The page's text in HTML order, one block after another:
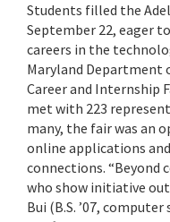
Students filled the
September 22, eager
careers in the
Maryland Department
Career and Internship
met with 223
many, the fair was an
online applications
connections. “Beyond
who show initiative
Bui (B.S. ’07,